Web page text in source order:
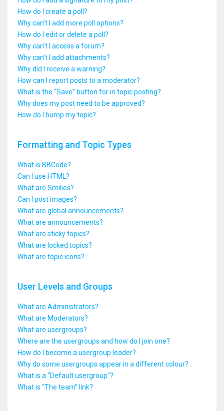
How do I create a poll?
Why can’t I add more poll options?
How do I edit or delete a poll?
Why can’t I access a forum?
Why can’t I add attachments?
Why did I receive a warning?
How can I report posts to a moderator?
What is the “Save” button for in topic posting?
Why does my post need to be approved?
How do I bump my topic?
Formatting and Topic Types
What is BBCode?
Can I use HTML?
What are Smilies?
Can I post images?
What are global announcements?
What are announcements?
What are sticky topics?
What are locked topics?
What are topic icons?
User Levels and Groups
What are Administrators?
What are Moderators?
What are usergroups?
Where are the usergroups and how do I join one?
How do I become a usergroup leader?
Why do some usergroups appear in a different colour?
What is a “Default usergroup”?
What is “The team” link?